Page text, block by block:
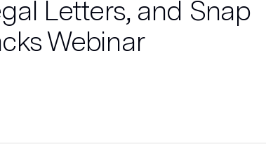
Letters, and Snap
Webinar